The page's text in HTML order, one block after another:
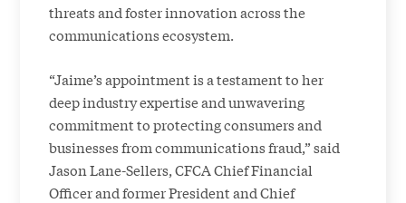
threats and foster innovation across the
communications ecosystem.
“Jaime’s appointment is a testament to her
deep industry expertise and unwavering
commitment to protecting consumers and
businesses from communications fraud,” said
Jason Lane-Sellers, CFCA Chief Financial
Officer and former President and Chief